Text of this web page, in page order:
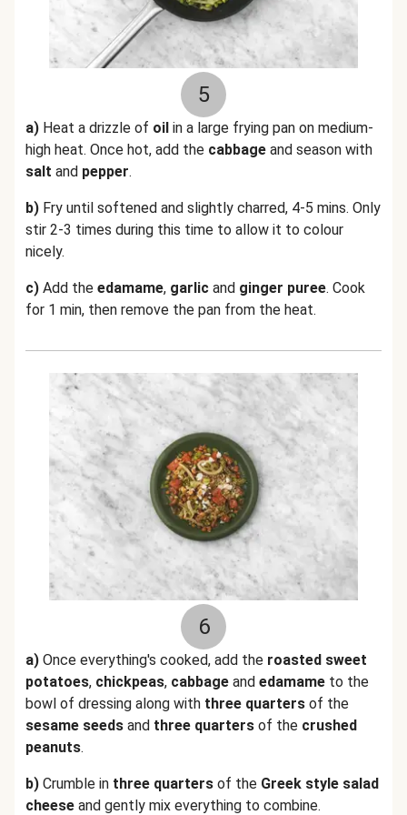
5
a) Heat a drizzle of oil in a large frying pan on medium-
high heat. Once hot, add the cabbage and season with
salt and pepper.
b) Fry until softened and slightly charred, 4-5 mins. Only
stir 2-3 times during this time to allow it to colour
nicely.
c) Add the edamame, garlic and ginger puree. Cook
for 1 min, then remove the pan from the heat.
6
a) Once everything's cooked, add the roasted sweet
potatoes, chickpeas, cabbage and edamame to the
bowl of dressing along with three quarters of the
sesame seeds and three quarters of the crushed
peanuts.
b) Crumble in three quarters of the Greek style salad
cheese and gently mix everything to combine.